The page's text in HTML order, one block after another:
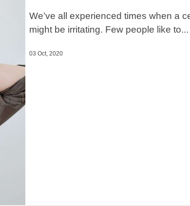
We’ve all experienced times when a
might be irritating. Few people like to...
03 Oct, 2020